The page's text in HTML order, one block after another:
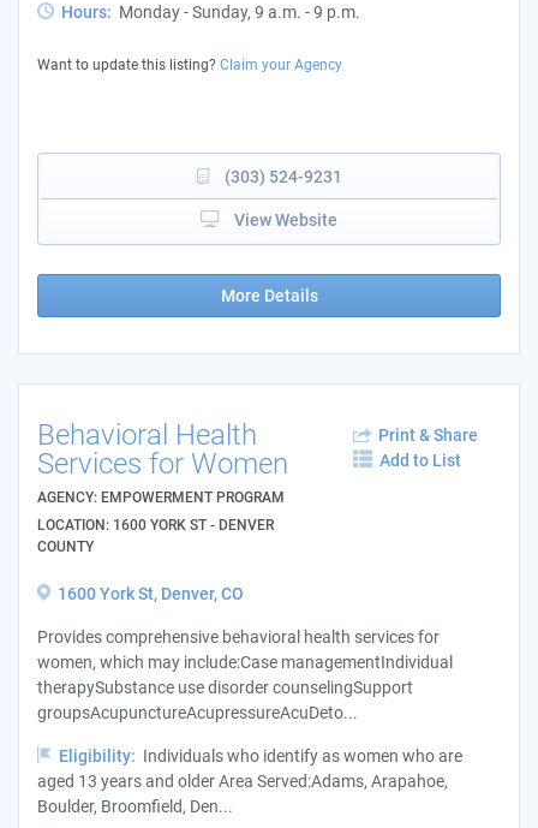
Hours: Monday - Sunday, 9 a.m. - 9 p.m.
Want to update this listing? Claim your Agency
(303) 524-9231
View Website
More Details
Behavioral Health
Services for Women
AGENCY: EMPOWERMENT PROGRAM
LOCATION: 1600 YORK ST - DENVER
COUNTY
Print & Share
Add to List
1600 York St, Denver, CO
Provides comprehensive behavioral health services for
women, which may include:Case managementIndividual
therapySubstance use disorder counselingSupport
groupsAcupunctureAcupressureAcuDeto...
Eligibility: Individuals who identify as women who are
aged 13 years and older Area Served:Adams, Arapahoe,
Boulder, Broomfield, Den...